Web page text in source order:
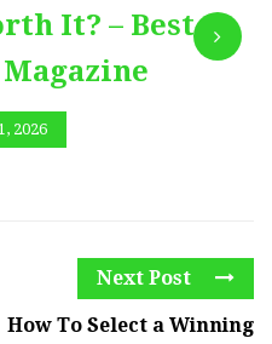
It? – Best
2026
Next Post
How To Select a Winning